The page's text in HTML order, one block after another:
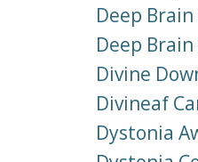
Deep
Deep
Divine
Divineaf
Dystonia